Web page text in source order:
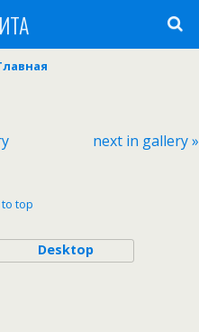
next in gallery »
to top
Desktop